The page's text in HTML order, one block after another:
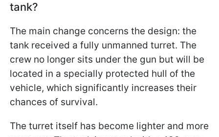
tank?
The main change concerns the design: the
tank received a fully unmanned turret. The
crew no longer sits under the gun but will be
located in a specially protected hull of the
vehicle, which significantly increases their
chances of survival.
The turret itself has become lighter and more